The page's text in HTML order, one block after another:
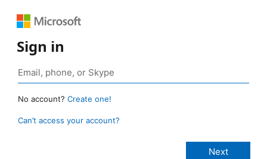
Sign in
No account? Create one!
Can’t access your account?